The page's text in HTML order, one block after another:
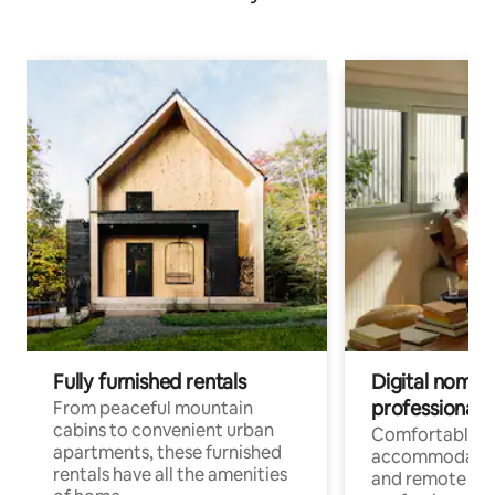
Fully furnished rentals
From peaceful mountain
cabins to convenient urban
apartments, these furnished
rentals have all the amenities
Digital
professionals
Comfortable
and remote